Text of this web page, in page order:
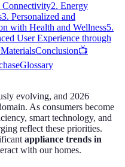
Connectivity2. Energy
3. Personalized and
with Health and Wellness5.
User Experience through
Conclusion📺
Glossary
evolving, and 2026
As consumers become
smart technology, and
reflect these priorities.
appliance trends in
with our homes.